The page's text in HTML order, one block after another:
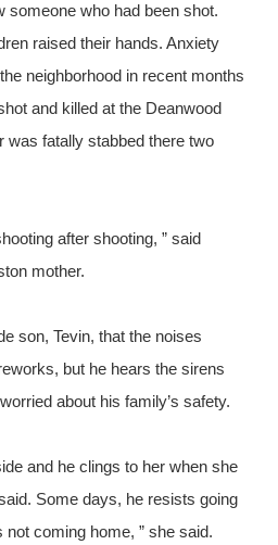
someone who had been shot.
raised their hands. Anxiety
neighborhood in recent months
and killed at the Deanwood
was fatally stabbed there two
after shooting, ” said
mother.
son, Tevin, that the noises
but he hears the sirens
about his family’s safety.
and he clings to her when she
Some days, he resists going
not coming home, ” she said.